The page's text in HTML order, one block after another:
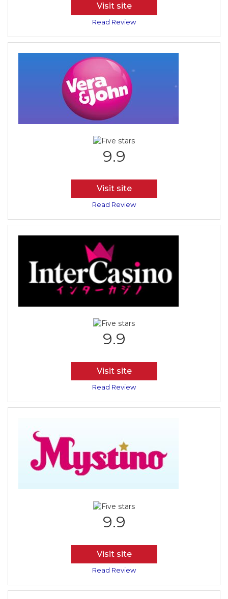
Visit site
Read Review
9.9
Visit site
Read Review
9.9
Visit site
Read Review
9.9
Visit site
Read Review